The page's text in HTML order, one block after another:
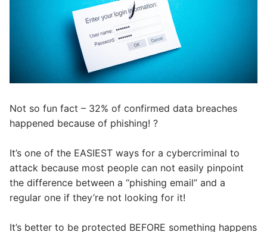
Not so fun fact – 32% of confirmed data breaches
happened because of phishing! ?
It’s one of the EASIEST ways for a cybercriminal to
attack because most people can not easily pinpoint
the difference between a “phishing email” and a
regular one if they’re not looking for it! ⁣
It’s better to be protected BEFORE something happens